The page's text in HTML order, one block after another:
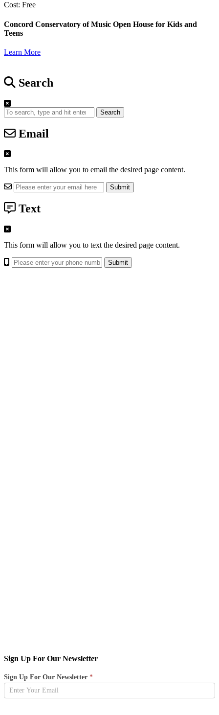
Cost: Free
Concord Conservatory of Music Open House for Kids and
Teens
Learn More
Search
Search
Email
This form will allow you to email the desired page content.
Text
This form will allow you to text the desired page content.
Sign Up For Our Newsletter
Newsletter
Sign
Up
Sign Up For Our Newsletter *